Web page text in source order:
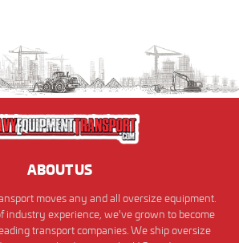
ABOUT US
moves any and all oversize equipment.
industry experience, we've grown to become
transport companies. We ship oversize